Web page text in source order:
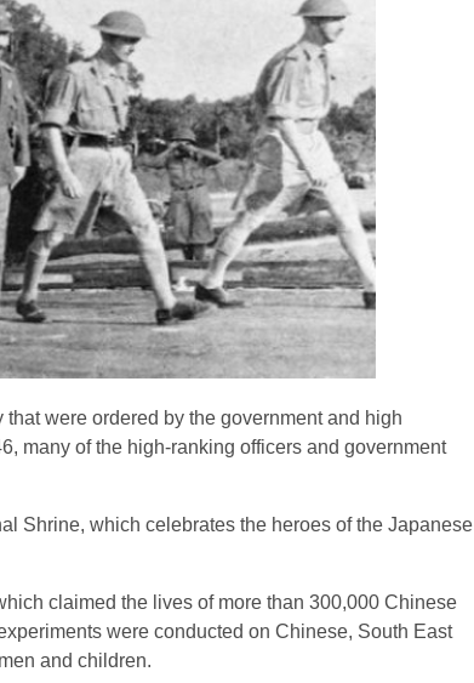
were ordered by the government and high
many of the high-ranking officers and government
Shrine, which celebrates the heroes of the Japanese
claimed the lives of more than 300,000 Chinese
were conducted on Chinese, South East
and children.